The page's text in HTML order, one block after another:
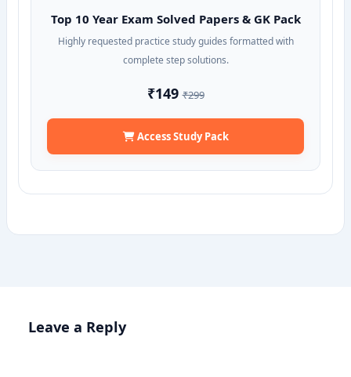
Top 10 Year Exam Solved Papers & GK Pack
Highly requested practice study guides formatted with
complete step solutions.
₹149₹299
Access Study Pack
Leave a Reply